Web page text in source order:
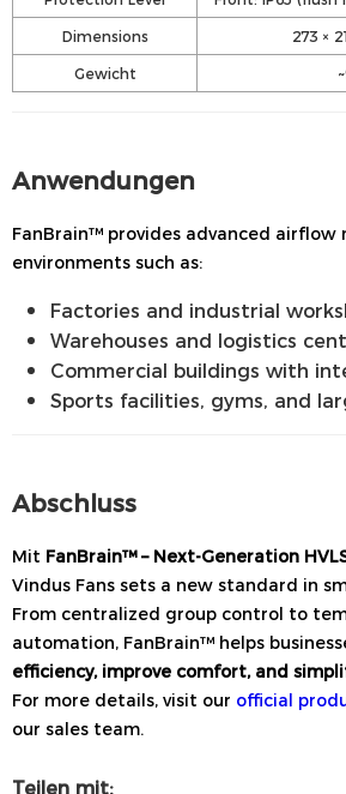
Dimensions
273 ×
Gewicht
Anwendungen
FanBrain™ provides advanced
environments such as:
Factories and industrial
Warehouses and logistics
Commercial buildings with
Sports facilities, gyms, and
Abschluss
Mit FanBrain™ – Next-Generation
Vindus Fans sets a new standard in
From centralized group control to
automation, FanBrain™ helps
efficiency, improve comfort, and
For more details, visit our official
our sales team.
Teilen mit: